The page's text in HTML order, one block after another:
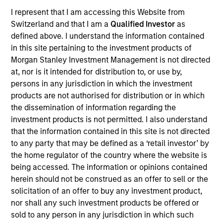
I represent that I am accessing this Website from
Switzerland and that I am a Qualified Investoras
defined above. I understand the information contained
in this site pertaining to the investment products of
Morgan Stanley Investment Management is not directed
at, nor is it intended for distribution to, or use by,
persons in any jurisdiction in which the investment
products are not authorised for distribution or in which
the dissemination of information regarding the
investment products is not permitted. I also understand
that the information contained in this site is not directed
to any party that may be defined as a ‘retail investor’ by
the home regulator of the country where the website is
being accessed. The information or opinions contained
herein should not be construed as an offer to sell or the
solicitation of an offer to buy any investment product,
nor shall any such investment products be offered or
sold to any person in any jurisdiction in which such
management and an innovative asset
allocation methodology designed to
address the increasing diversity of
investment options.
Rui is Global Head of Investment and Client
Solutions and CIO of the Solutions and Multi Asset
Group, overseeing businesses that offer multi-
asset, alternative, sustainable and specialty
solutions. He is a member of the Morgan Stanley
Global Investment Committee and the Morgan
Stanley Investment Management Operating
Committee as well as a senior sponsor of the
Morgan Stanley Investment Management
Sustainability Council.
Prior to joining Morgan Stanley in 2007, Rui led
research on behalf of Citi Alternative Investments,
developing and implementing leading-edge